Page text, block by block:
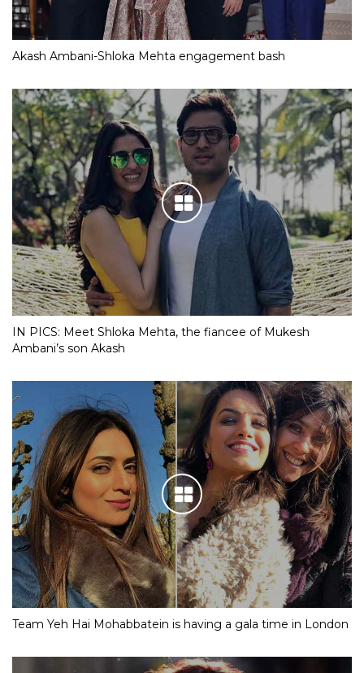
Akash Ambani-Shloka Mehta engagement bash
IN PICS: Meet Shloka Mehta, the fiancee of Mukesh
Ambani’s son Akash
Team Yeh Hai Mohabbatein is having a gala time in London